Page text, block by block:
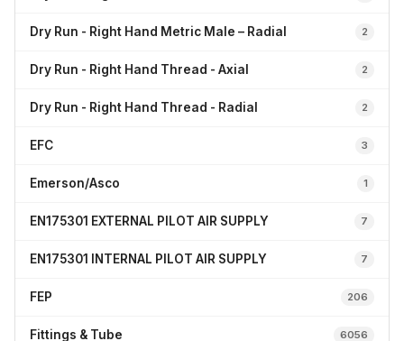
Dry Run - Right Hand Metric Male – Radial 2
Dry Run - Right Hand Thread - Axial 2
Dry Run - Right Hand Thread - Radial 2
EFC 3
Emerson/Asco 1
EN175301 EXTERNAL PILOT AIR SUPPLY 7
EN175301 INTERNAL PILOT AIR SUPPLY 7
FEP 206
Fittings & Tube 6056